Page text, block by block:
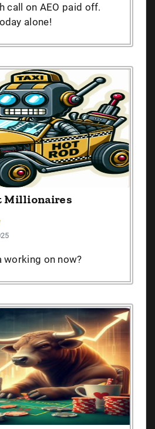
call on AEO paid off.
alone!
Millionaires
working on now?